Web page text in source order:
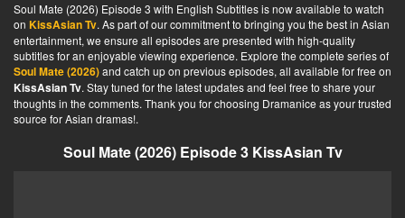
Soul Mate (2026) Episode 3 with English Subtitles is now available to watch
on KissAsian Tv. As part of our commitment to bringing you the best in Asian
entertainment, we ensure all episodes are presented with high-quality
subtitles for an enjoyable viewing experience. Explore the complete series of
Soul Mate (2026)and catch up on previous episodes, all available for free on
KissAsian Tv. Stay tuned for the latest updates and feel free to share your
thoughts in the comments. Thank you for choosing Dramanice as your trusted
source for Asian dramas!.
Soul Mate (2026) Episode 3 KissAsian Tv